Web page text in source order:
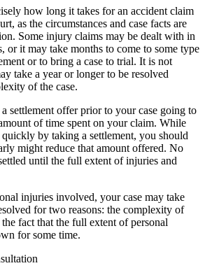
how long it takes for an accident claim
as the circumstances and case facts are
Some injury claims may be dealt with in
or it may take months to come to some type
or to bring a case to trial. It is not
take a year or longer to be resolved
of the case.
settlement offer prior to your case going to
of time spent on your claim. While
by taking a settlement, you should
might reduce that amount offered. No
until the full extent of injuries and
injuries involved, your case may take
for two reasons: the complexity of
fact that the full extent of personal
for some time.